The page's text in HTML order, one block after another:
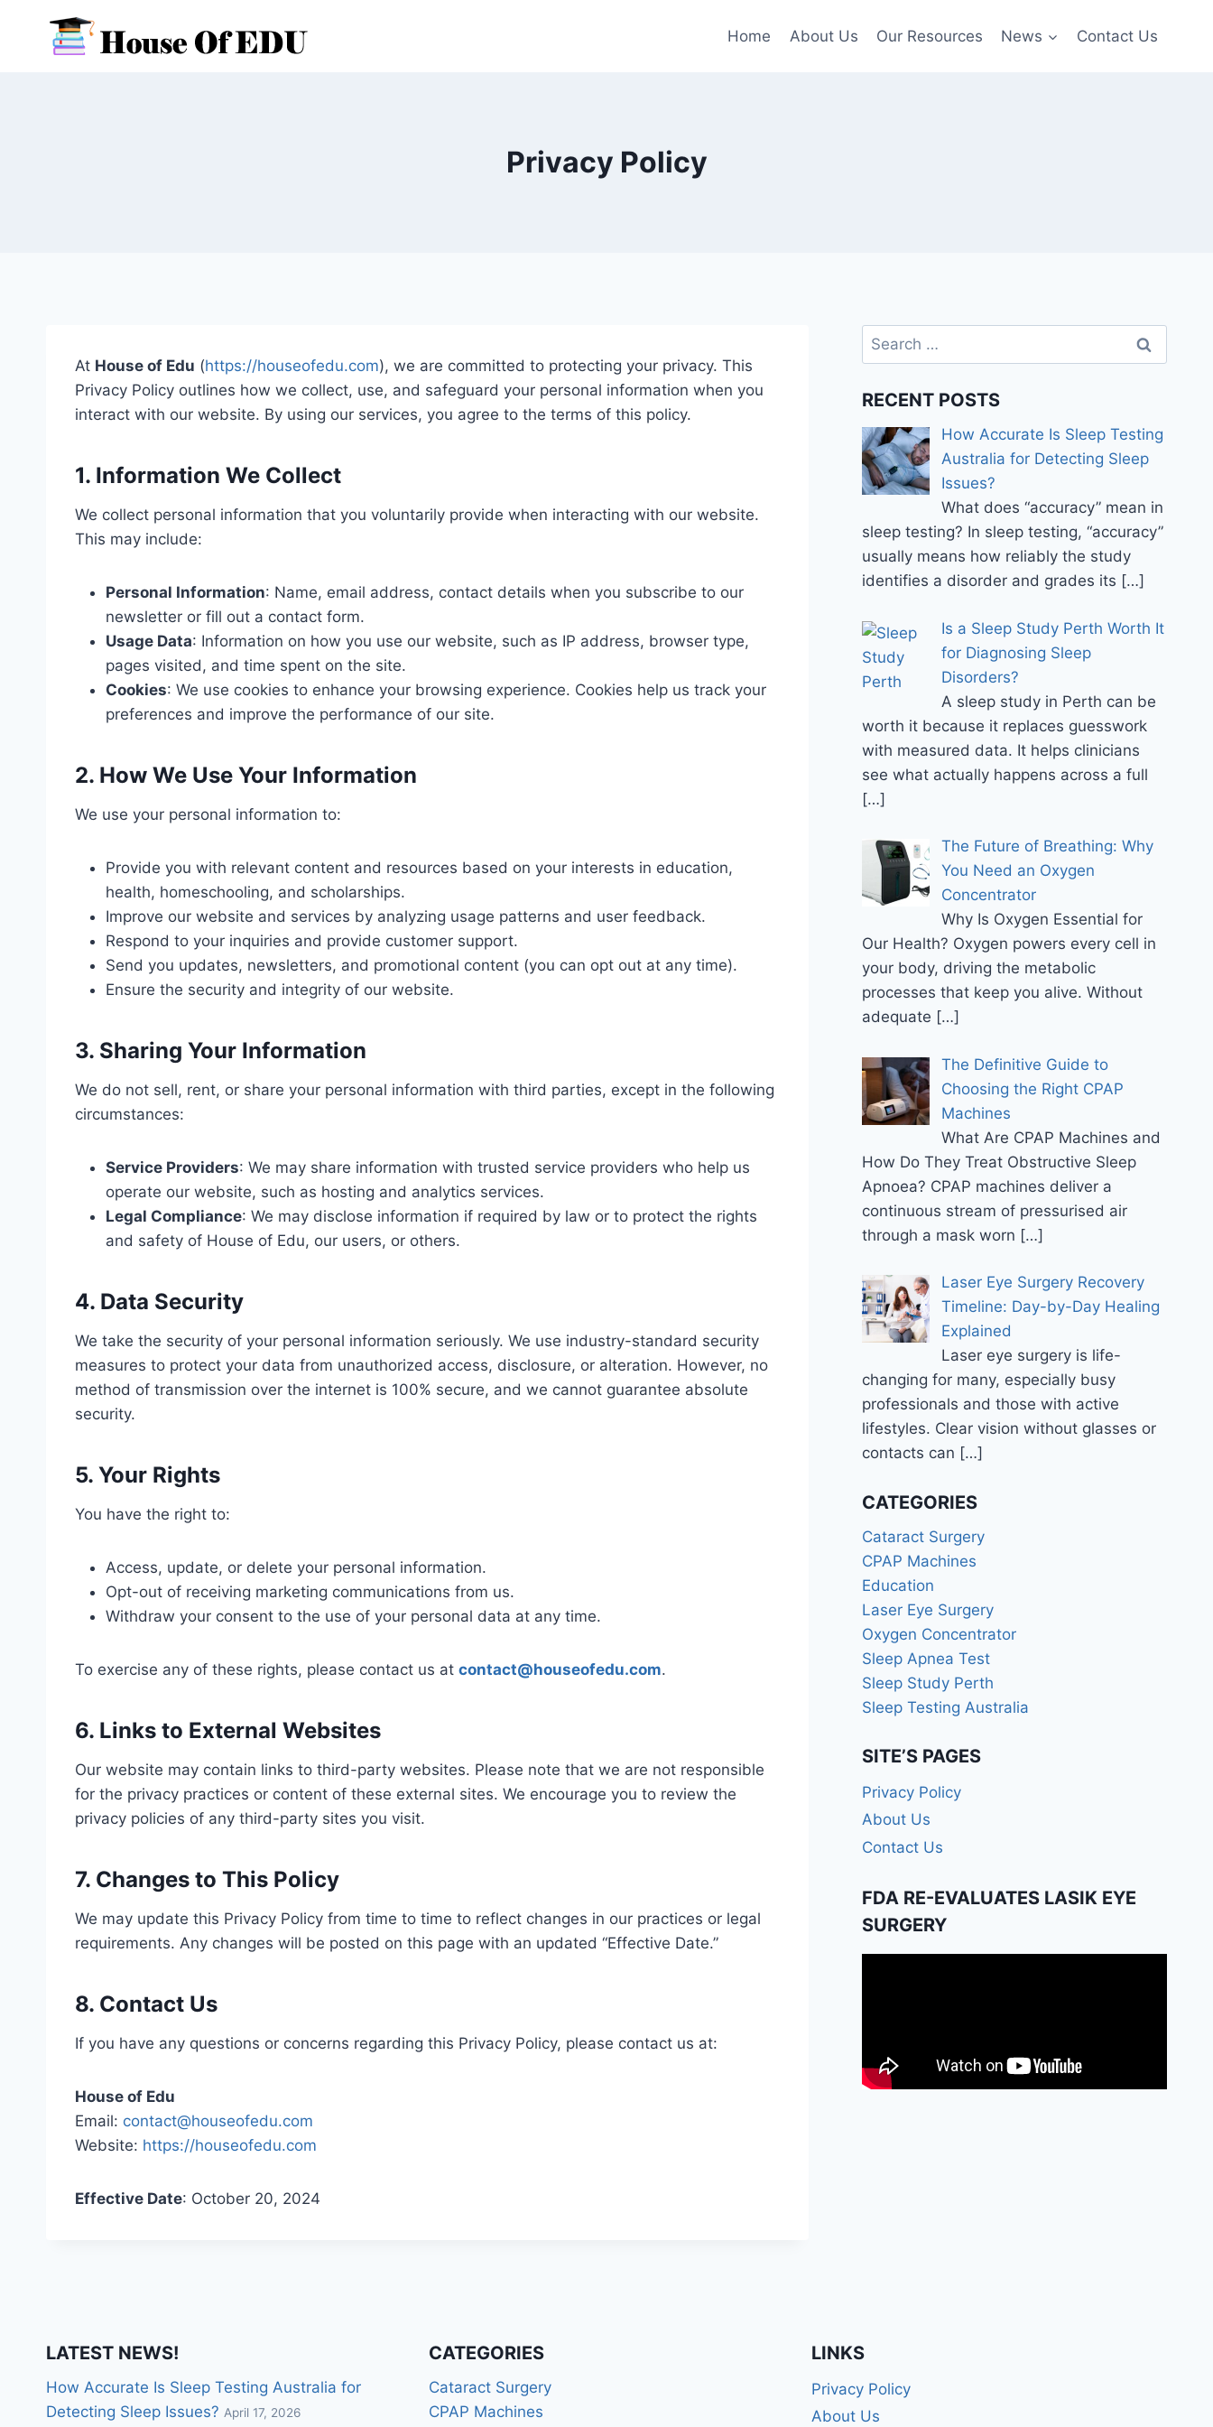
content
Home About Us Our Resources News Contact Us
Privacy Policy
At House of Edu (https://houseofedu.com), we are committed to protecting your privacy. This
Privacy Policy outlines how we collect, use, and safeguard your personal information when you
interact with our website. By using our services, you agree to the terms of this policy.
1. Information We Collect
We collect personal information that you voluntarily provide when interacting with our website.
This may include:
Personal Information: Name, email address, contact details when you subscribe to our
newsletter or fill out a contact form.
Usage Data: Information on how you use our website, such as IP address, browser type,
pages visited, and time spent on the site.
Cookies: We use cookies to enhance your browsing experience. Cookies help us track your
preferences and improve the performance of our site.
2. How We Use Your Information
We use your personal information to:
Provide you with relevant content and resources based on your interests in education,
health, homeschooling, and scholarships.
Improve our website and services by analyzing usage patterns and user feedback.
Respond to your inquiries and provide customer support.
Send you updates, newsletters, and promotional content (you can opt out at any time).
Ensure the security and integrity of our website.
3. Sharing Your Information
We do not sell, rent, or share your personal information with third parties, except in the following
circumstances:
Service Providers: We may share information with trusted service providers who help us
operate our website, such as hosting and analytics services.
Legal Compliance: We may disclose information if required by law or to protect the rights
and safety of House of Edu, our users, or others.
4. Data Security
We take the security of your personal information seriously. We use industry-standard security
measures to protect your data from unauthorized access, disclosure, or alteration. However, no
method of transmission over the internet is 100% secure, and we cannot guarantee absolute
security.
5. Your Rights
You have the right to:
Access, update, or delete your personal information.
Opt-out of receiving marketing communications from us.
Withdraw your consent to the use of your personal data at any time.
To exercise any of these rights, please contact us at contact@houseofedu.com.
6. Links to External Websites
Our website may contain links to third-party websites. Please note that we are not responsible
for the privacy practices or content of these external sites. We encourage you to review the
privacy policies of any third-party sites you visit.
7. Changes to This Policy
We may update this Privacy Policy from time to time to reflect changes in our practices or legal
requirements. Any changes will be posted on this page with an updated “Effective Date.”
8. Contact Us
If you have any questions or concerns regarding this Privacy Policy, please contact us at:
House of Edu
Email: contact@houseofedu.com
Website: https://houseofedu.com
Effective Date: October 20, 2024
Search
for:
RECENT POSTS
How Accurate Is Sleep Testing
Australia for Detecting Sleep
Issues?
What does “accuracy” mean in
sleep testing? In sleep testing, “accuracy”
usually means how reliably the study
identifies a disorder and grades its […]
Is a Sleep Study Perth Worth It
for Diagnosing Sleep
Disorders?
A sleep study in Perth can be
worth it because it replaces guesswork
with measured data. It helps clinicians
see what actually happens across a full
[…]
The Future of Breathing: Why
You Need an Oxygen
Concentrator
Why Is Oxygen Essential for
Our Health? Oxygen powers every cell in
your body, driving the metabolic
processes that keep you alive. Without
adequate […]
The Definitive Guide to
Choosing the Right CPAP
Machines
What Are CPAP Machines and
How Do They Treat Obstructive Sleep
Apnoea? CPAP machines deliver a
continuous stream of pressurised air
through a mask worn […]
Laser Eye Surgery Recovery
Timeline: Day-by-Day Healing
Explained
Laser eye surgery is life-
changing for many, especially busy
professionals and those with active
lifestyles. Clear vision without glasses or
contacts can […]
CATEGORIES
Cataract Surgery
CPAP Machines
Education
Laser Eye Surgery
Oxygen Concentrator
Sleep Apnea Test
Sleep Study Perth
Sleep Testing Australia
SITE’S PAGES
Privacy Policy
About Us
Contact Us
FDA RE-EVALUATES LASIK EYE
SURGERY
LATEST NEWS!
How Accurate Is Sleep Testing Australia for
Detecting Sleep Issues? April 17, 2026
CATEGORIES
Cataract Surgery
CPAP Machines
LINKS
Privacy Policy
About Us